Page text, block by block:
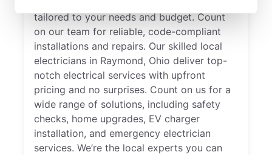
home automation, EV chargers, and more,
tailored to your needs and budget. Count
on our team for reliable, code-compliant
installations and repairs. Our skilled local
electricians in Raymond, Ohio deliver top-
notch electrical services with upfront
pricing and no surprises. Count on us for a
wide range of solutions, including safety
checks, home upgrades, EV charger
installation, and emergency electrician
services. We’re the local experts you can